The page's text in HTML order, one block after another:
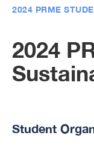
2024 PRME
2024
Student